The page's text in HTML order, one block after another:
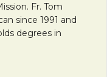
Fr. Tom
since 1991 and
degrees in